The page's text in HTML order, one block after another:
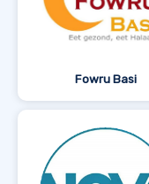
Fowru Basi